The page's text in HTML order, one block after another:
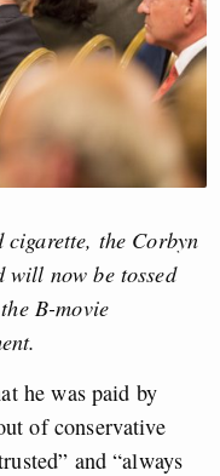
the Corbyn
will now be tossed
B-movie
he was paid by
of conservative
and “always